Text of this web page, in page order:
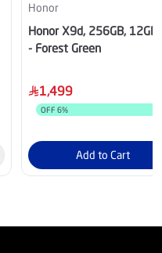
Honor
Honor X9d, 256GB, 12GB
- Forest Green
1,499
OFF 6%
Add to Cart